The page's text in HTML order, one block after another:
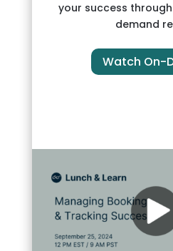
your success
demand
Watch On-